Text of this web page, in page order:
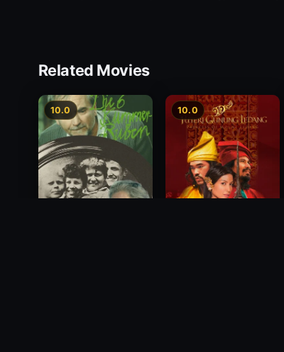
Related Movies
10.0 10.0